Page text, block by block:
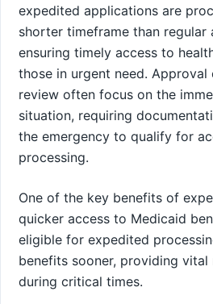
expedited applications are
shorter timeframe than regular
ensuring timely access to
those in urgent need.
review often focus on the
situation, requiring
the emergency to qualify for
processing.
One of the key benefits of
quicker access to Medicaid
eligible for expedited
benefits sooner, providing
during critical times.